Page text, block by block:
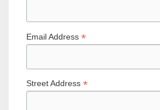
Email Address *
Street Address *